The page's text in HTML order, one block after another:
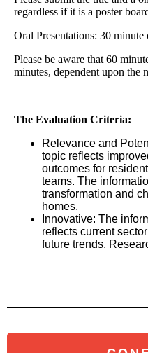
regardless if it is a poster
Oral Presentations: 30
Please be aware that 60
minutes, dependent upon the
The Evaluation Criteria:
Relevance and
topic reflects
outcomes for
teams. The
transformation and
homes.
Innovative: The
reflects current
future trends.